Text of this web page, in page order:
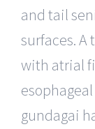
and tail
surfaces.
with atrial
gundagai